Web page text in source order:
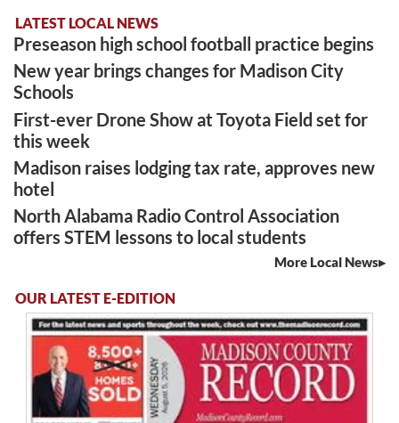
LATEST LOCAL NEWS
Preseason high school football practice begins
New year brings changes for Madison City
Schools
First-ever Drone Show at Toyota Field set for
this week
Madison raises lodging tax rate, approves new
hotel
North Alabama Radio Control Association
offers STEM lessons to local students
More Local News
OUR LATEST E-EDITION